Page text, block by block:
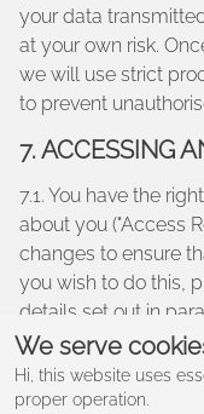
your data
at your own risk.
we will use strict
to prevent
7. ACCESSING
7.1. You have the
about you ("Access
changes to ensure
you wish to do this,
details set out in
make an Access
a fee of no less than
our costs in
We serve
Hi, this website uses
proper operation.